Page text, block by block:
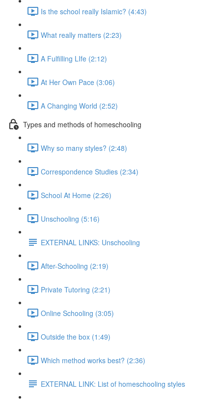
Is the school really Islamic? (4:43)
What really matters (2:23)
A Fulfilling LIfe (2:12)
At Her Own Pace (3:06)
A Changing World (2:52)
Types and methods of homeschooling
Why so many styles? (2:48)
Correspondence Studies (2:34)
School At Home (2:26)
Unschooling (5:16)
EXTERNAL LINKS: Unschooling
After-Schooling (2:19)
Private Tutoring (2:21)
Online Schooling (3:05)
Outside the box (1:49)
Which method works best? (2:36)
EXTERNAL LINK: List of homeschooling styles